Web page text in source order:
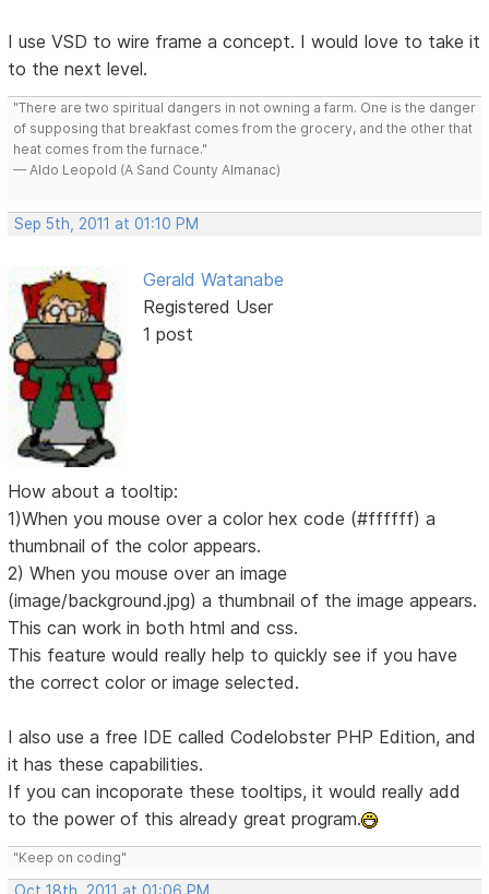
I use VSD to wire frame a concept. I would love to take it
to the next level.
"There are two spiritual dangers in not owning a farm. One is the danger
of supposing that breakfast comes from the grocery, and the other that
heat comes from the furnace."
— Aldo Leopold (A Sand County Almanac)
Sep 5th, 2011 at 01:10 PM
Gerald Watanabe
Registered User
1 post
How about a tooltip:
1)When you mouse over a color hex code (#ffffff) a
thumbnail of the color appears.
2) When you mouse over an image
(image/background.jpg) a thumbnail of the image appears.
This can work in both html and css.
This feature would really help to quickly see if you have
the correct color or image selected.
I also use a free IDE called Codelobster PHP Edition, and
it has these capabilities.
If you can incoporate these tooltips, it would really add
to the power of this already great program.
"Keep on coding"